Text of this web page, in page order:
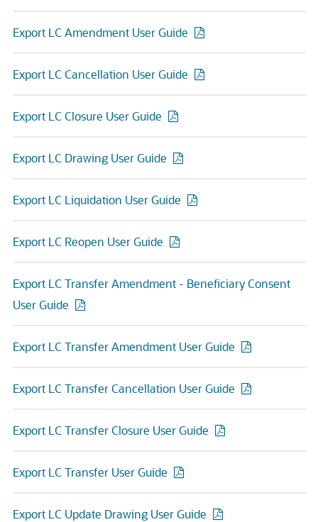
Export LC Amendment User Guide
Export LC Cancellation User Guide
Export LC Closure User Guide
Export LC Drawing User Guide
Export LC Liquidation User Guide
Export LC Reopen User Guide
Export LC Transfer Amendment - Beneficiary Consent
User Guide
Export LC Transfer Amendment User Guide
Export LC Transfer Cancellation User Guide
Export LC Transfer Closure User Guide
Export LC Transfer User Guide
Export LC Update Drawing User Guide